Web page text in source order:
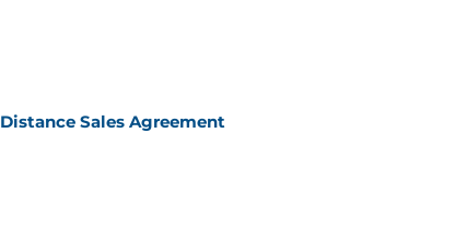
Distance Sales Agreement